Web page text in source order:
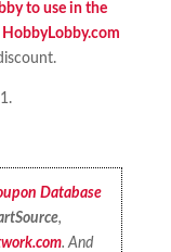
to use in the
HobbyLobby.com
Database
,
. And